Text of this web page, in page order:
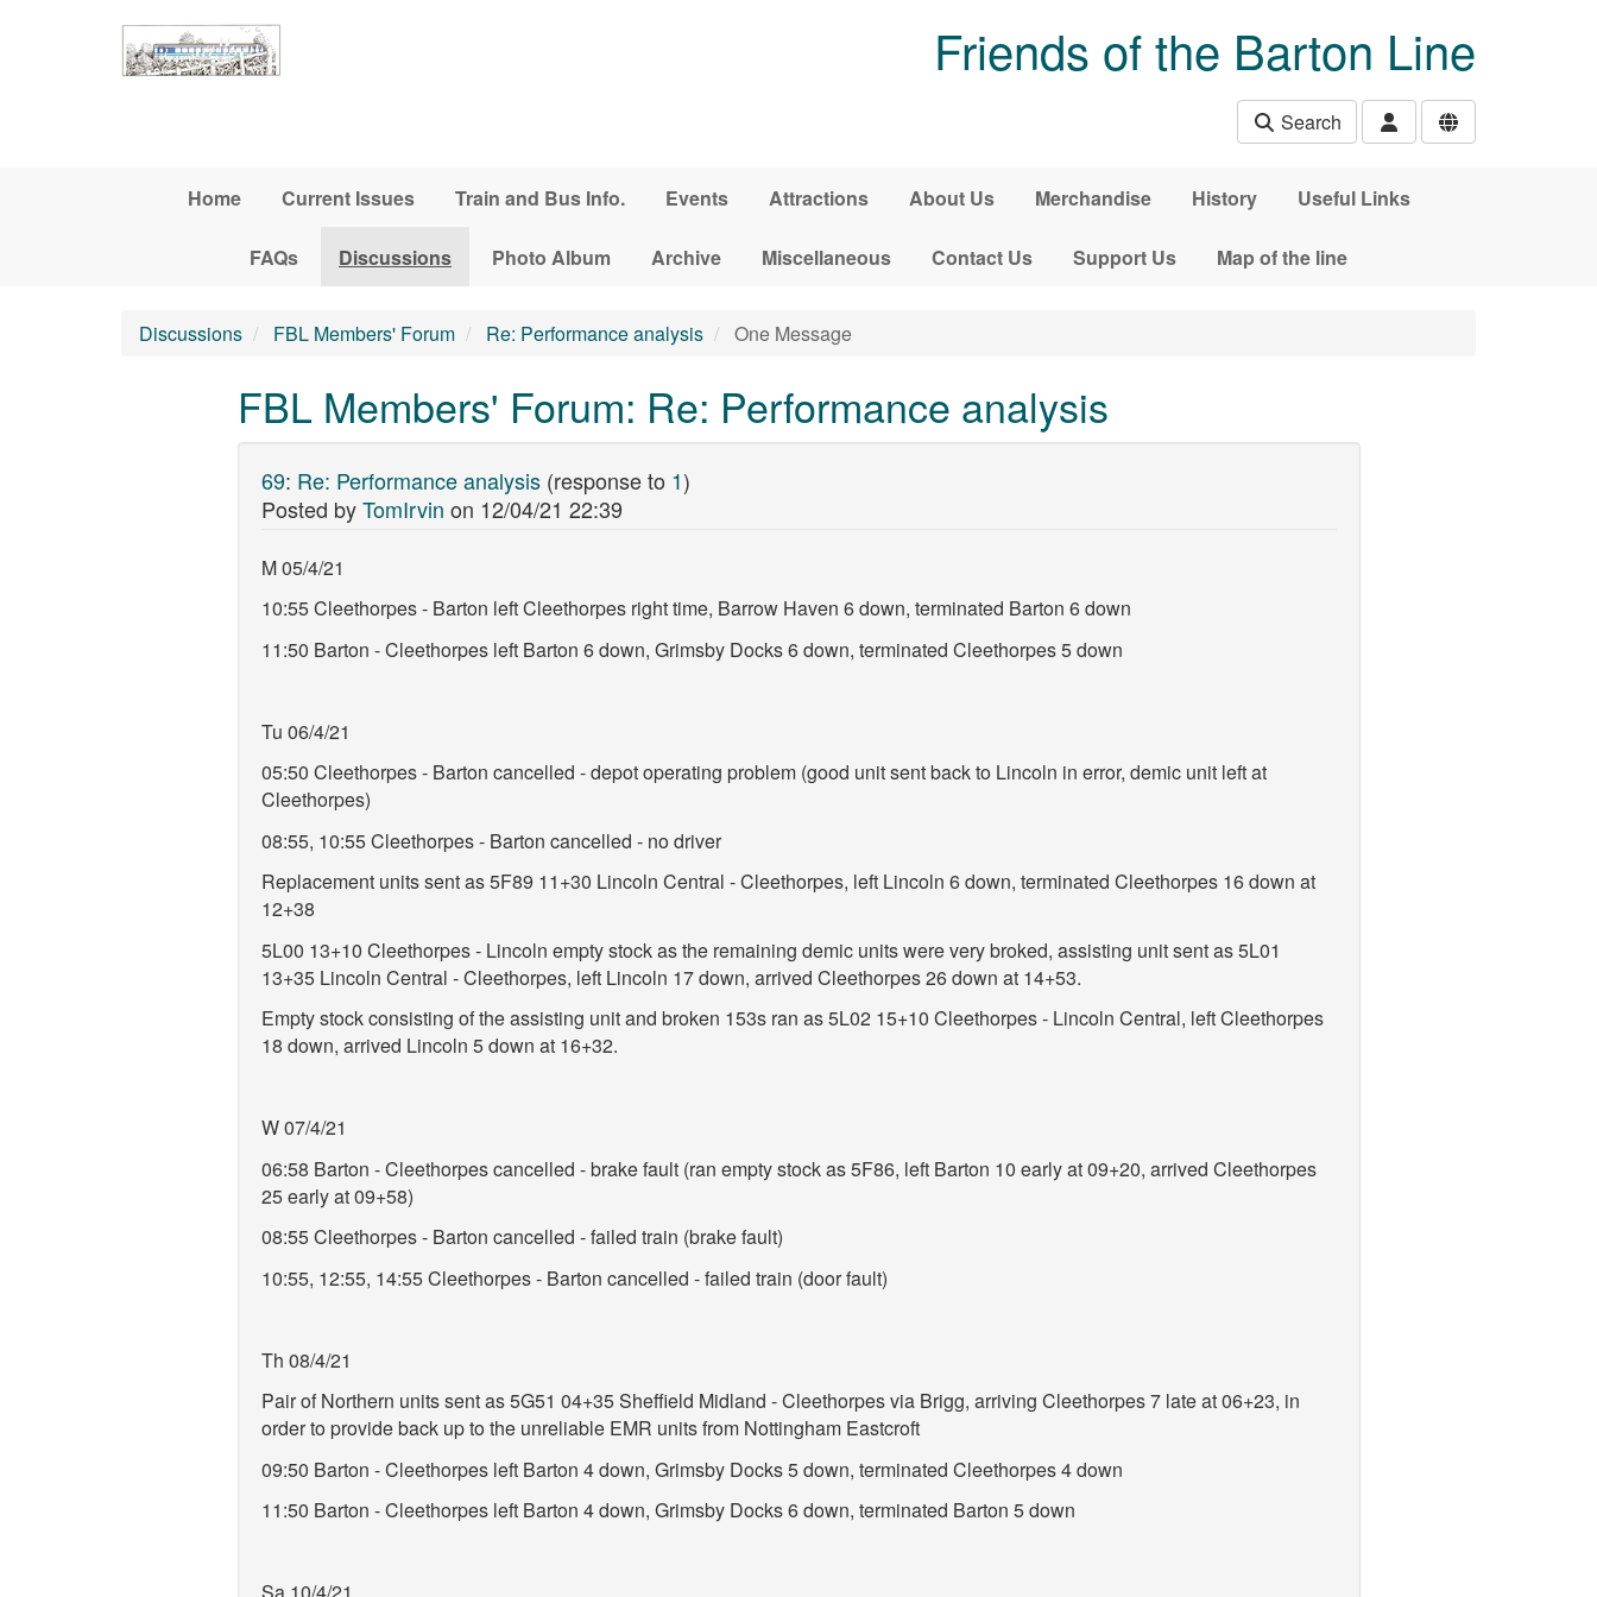
Friends of the Barton Line
Search
Home Current Issues Train and Bus Info. Events Attractions About Us Merchandise History Useful Links
FAQs Discussions Photo Album Archive Miscellaneous Contact Us Support Us Map of the line
Discussions FBL Members' Forum Re: Performance analysis One Message
FBL Members' Forum: Re: Performance analysis
69: Re: Performance analysis (response to 1)
Posted byTomIrvin on 12/04/21 22:39
M 05/4/21
10:55 Cleethorpes - Barton left Cleethorpes right time, Barrow Haven 6 down, terminated Barton 6 down
11:50 Barton - Cleethorpes left Barton 6 down, Grimsby Docks 6 down, terminated Cleethorpes 5 down
Tu 06/4/21
05:50 Cleethorpes - Barton cancelled - depot operating problem (good unit sent back to Lincoln in error, demic unit left at
Cleethorpes)
08:55, 10:55 Cleethorpes - Barton cancelled - no driver
Replacement units sent as 5F89 11+30 Lincoln Central - Cleethorpes, left Lincoln 6 down, terminated Cleethorpes 16 down at
12+38
5L00 13+10 Cleethorpes - Lincoln empty stock as the remaining demic units were very broked, assisting unit sent as 5L01
13+35 Lincoln Central - Cleethorpes, left Lincoln 17 down, arrived Cleethorpes 26 down at 14+53.
Empty stock consisting of the assisting unit and broken 153s ran as 5L02 15+10 Cleethorpes - Lincoln Central, left Cleethorpes
18 down, arrived Lincoln 5 down at 16+32.
W 07/4/21
06:58 Barton - Cleethorpes cancelled - brake fault (ran empty stock as 5F86, left Barton 10 early at 09+20, arrived Cleethorpes
25 early at 09+58)
08:55 Cleethorpes - Barton cancelled - failed train (brake fault)
10:55, 12:55, 14:55 Cleethorpes - Barton cancelled - failed train (door fault)
Th 08/4/21
Pair of Northern units sent as 5G51 04+35 Sheffield Midland - Cleethorpes via Brigg, arriving Cleethorpes 7 late at 06+23, in
order to provide back up to the unreliable EMR units from Nottingham Eastcroft
09:50 Barton - Cleethorpes left Barton 4 down, Grimsby Docks 5 down, terminated Cleethorpes 4 down
11:50 Barton - Cleethorpes left Barton 4 down, Grimsby Docks 6 down, terminated Barton 5 down